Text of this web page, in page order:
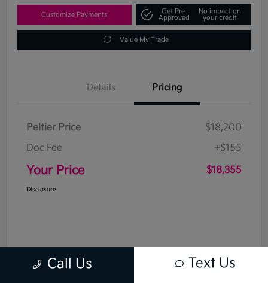
Customize Payments
Get Pre-
Approved
No impact on
your credit
Value My Trade
Details Pricing
Peltier Price
$18,200
Doc Fee
+$155
Your Price $18,355
Disclosure
Call Us Text Us